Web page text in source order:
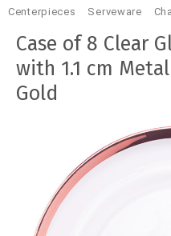
Centerpieces Serveware
Case of 8 Clear
with 1.1 cm
Gold